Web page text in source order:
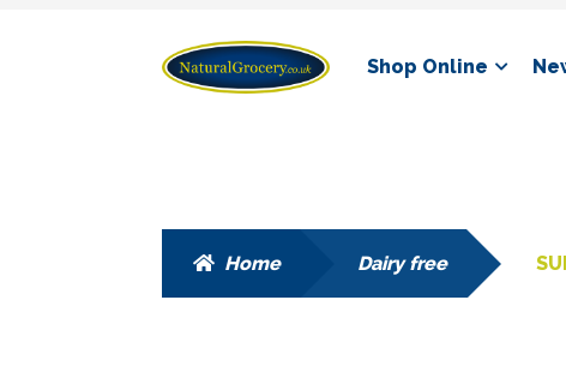
Skip
to
Skip
to
Shop Online
Home Dairy free